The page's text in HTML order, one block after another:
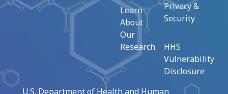
Learn
About
Our
Research
Privacy &
Security
HHS
Vulnerability
Disclosure
U.S. Department of Health and Human